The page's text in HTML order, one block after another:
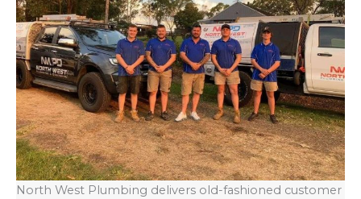
North West Plumbing delivers old-fashioned customer